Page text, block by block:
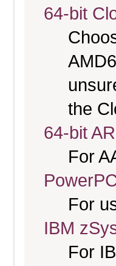
64-bit
the
64-bit
For
For
IBM
For